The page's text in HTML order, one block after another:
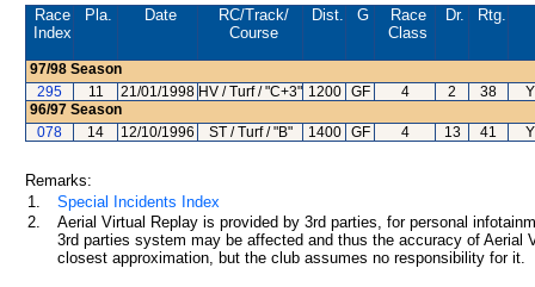
Race
Index
Pla. Date RC/Track/
Course
Dist. G
Race
Class
Dr. Rtg.
97/98 Season
295
11 21/01/1998 HV / Turf / "C+3" 1200 GF 4 2 38
96/97 Season
078
14 12/10/1996 ST / Turf / "B" 1400 GF 4 13 41
Remarks:
1.
Special Incidents Index
2.
Aerial Virtual Replay is provided by 3rd parties, for personal
3rd parties system may be affected and thus the accuracy of
closest approximation, but the club assumes no responsibility for